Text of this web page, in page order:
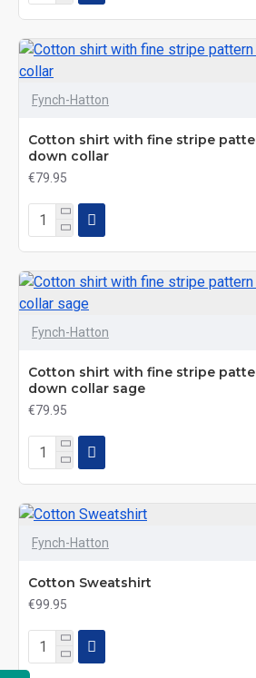
Fynch-Hatton
Cotton shirt with fine stripe
down collar
€79.95
Fynch-Hatton
Cotton shirt with fine stripe
down collar sage
€79.95
Fynch-Hatton
Cotton Sweatshirt
€99.95